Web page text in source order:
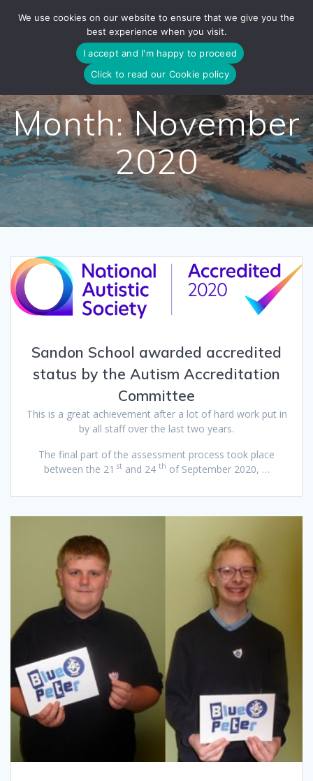
to
content
Month:November
2020
Sandon School awarded accredited
status by the Autism Accreditation
Committee
This is a great achievement after a lot of hard work put in
by all staff over the last two years.
The final part of the assessment process took place
between the 21 st and 24 th of September 2020, …
We use cookies on our website to ensure that we give you the
best experience when you visit.
I accept and I'm happy to proceed
Click to read our Cookie policy